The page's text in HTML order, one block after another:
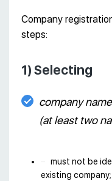
Company
steps:
1) Selecting
company
(at least two
must not be
existing company;